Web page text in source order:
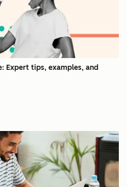
Expert tips, examples, and